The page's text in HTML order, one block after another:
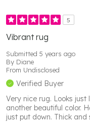
5
Vibrant rug
Submitted 5 years ago
By Diane
From Undisclosed
Verified Buyer
Very nice rug. Looks
another beautiful color.
just put down. Thick and